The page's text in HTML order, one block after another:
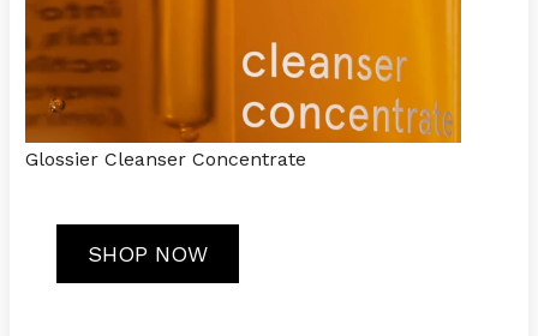
Glossier Cleanser Concentrate
SHOP NOW